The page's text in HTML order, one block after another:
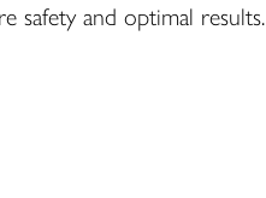
safety and optimal results.